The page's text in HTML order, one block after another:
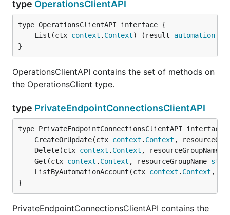
type OperationsClientAPI
	List(ctx
context . Context) (result automation.
}
OperationsClientAPI contains the set of methods on
the OperationsClient type.
type PrivateEndpointConnectionsClientAPI
	CreateOrUpdate(ctx
context . Context ,
	Delete(ctx
context . Context , resourceGroupName
	Get(ctx
context . Context , resourceGroupName
	ListByAutomationAccount(ctx
context . Context ,
}
PrivateEndpointConnectionsClientAPI contains the